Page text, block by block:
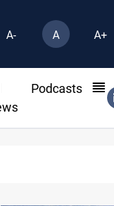
A- A A+
Podcasts